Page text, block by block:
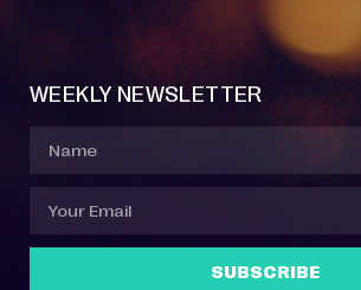
WEEKLY NEWSLETTER
SUBSCRIBE